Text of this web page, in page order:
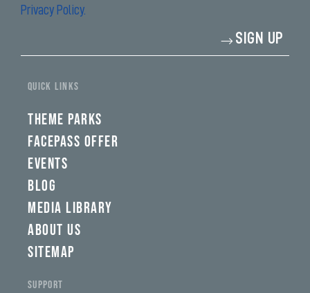
Privacy Policy.
SIGN UP
fwad,
wbw,
swad,
clymb,
qaw,
sponsor
QUICK LINKS
THEME PARKS
FACEPASS OFFER
EVENTS
BLOG
MEDIA LIBRARY
ABOUT US
SITEMAP
SUPPORT